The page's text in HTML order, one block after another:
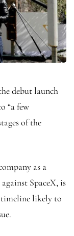
debut launch
“a few
of the
as a
SpaceX, is
timeline likely to